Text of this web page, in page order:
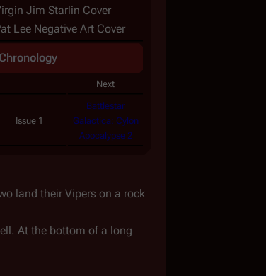
Jim Starlin Cover
Lee Negative Art Cover
Chronology
Next
Issue 1
Battlestar
Galactica: Cylon
Apocalypse 2
land their Vipers on a rock
At the bottom of a long